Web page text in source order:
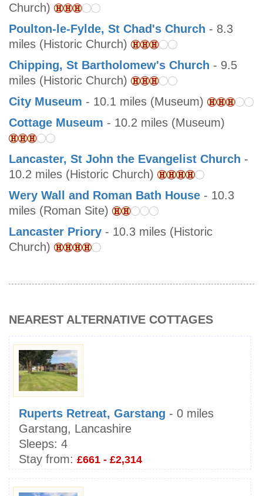
Church)
Poulton-le-Fylde, St Chad's Church - 8.3
miles (Historic Church)
Chipping, St Bartholomew's Church - 9.5
miles (Historic Church)
City Museum - 10.1 miles (Museum)
Cottage Museum - 10.2 miles (Museum)
Lancaster, St John the Evangelist Church -
10.2 miles (Historic Church)
Wery Wall and Roman Bath House - 10.3
miles (Roman Site)
Lancaster Priory - 10.3 miles (Historic
Church)
NEAREST ALTERNATIVE COTTAGES
Ruperts Retreat, Garstang - 0 miles
Garstang, Lancashire
Sleeps: 4
Stay from: £661 - £2,314